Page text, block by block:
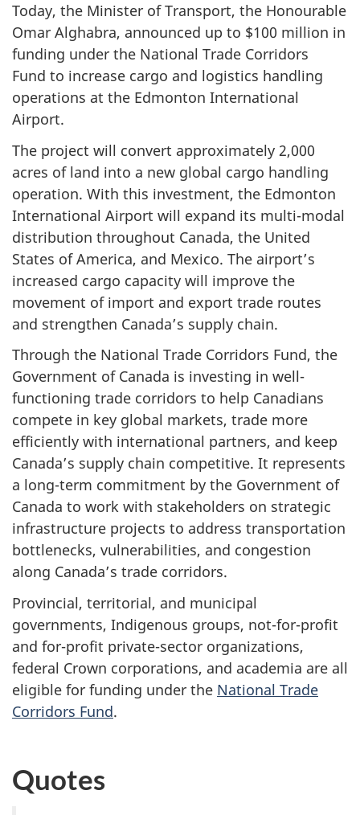
Today, the Minister of Transport, the Honourable
Omar Alghabra, announced up to $100 million in
funding under the National Trade Corridors
Fund to increase cargo and logistics handling
operations at the Edmonton International
Airport.
The project will convert approximately 2,000
acres of land into a new global cargo handling
operation. With this investment, the Edmonton
International Airport will expand its multi-modal
distribution throughout Canada, the United
States of America, and Mexico. The airport’s
increased cargo capacity will improve the
movement of import and export trade routes
and strengthen Canada’s supply chain.
Through the National Trade Corridors Fund, the
Government of Canada is investing in well-
functioning trade corridors to help Canadians
compete in key global markets, trade more
efficiently with international partners, and keep
Canada’s supply chain competitive. It represents
a long-term commitment by the Government of
Canada to work with stakeholders on strategic
infrastructure projects to address transportation
bottlenecks, vulnerabilities, and congestion
along Canada’s trade corridors.
Provincial, territorial, and municipal
governments, Indigenous groups, not-for-profit
and for-profit private-sector organizations,
federal Crown corporations, and academia are all
eligible for funding under the National Trade
Corridors Fund.
Quotes